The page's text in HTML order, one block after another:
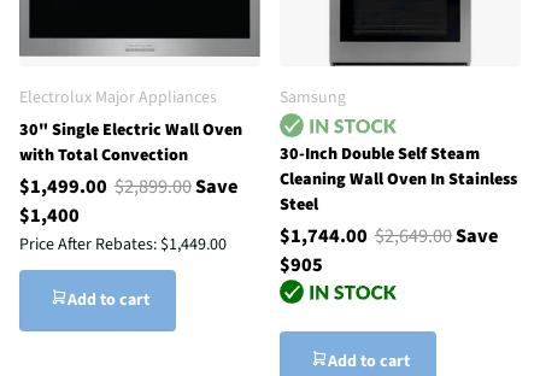
Electrolux Major Appliances
30" Single Electric Wall Oven
with Total Convection
$1,499.00 $2,899.00Save
$1,400
Price After Rebates: $1,449.00
Add to cart
Samsung
30-Inch Double Self Steam
Cleaning Wall Oven In Stainless
Steel
$1,744.00 $2,649.00Save
$905
Add to cart